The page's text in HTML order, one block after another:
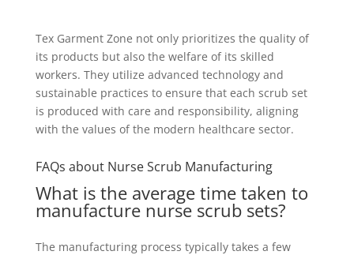
Tex Garment Zone not only prioritizes the quality of
its products but also the welfare of its skilled
workers. They utilize advanced technology and
sustainable practices to ensure that each scrub set
is produced with care and responsibility, aligning
with the values of the modern healthcare sector.
FAQs about Nurse Scrub Manufacturing
What is the average time taken to
manufacture nurse scrub sets?
The manufacturing process typically takes a few